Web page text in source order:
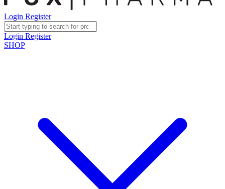
Login Register
Login Register
SHOP